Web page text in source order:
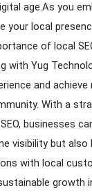
age.As you
your local
of local
with Yug
and achieve
With a
businesses
visibility but also
with local
growth